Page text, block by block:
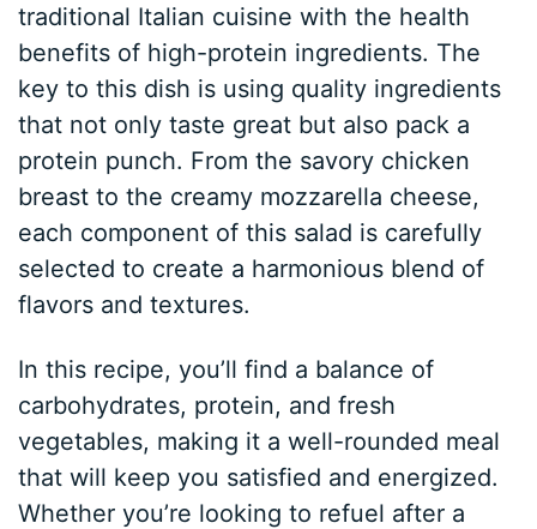
traditional Italian cuisine with the health
benefits of high-protein ingredients. The
key to this dish is using quality ingredients
that not only taste great but also pack a
protein punch. From the savory chicken
breast to the creamy mozzarella cheese,
each component of this salad is carefully
selected to create a harmonious blend of
flavors and textures.
In this recipe, you’ll find a balance of
carbohydrates, protein, and fresh
vegetables, making it a well-rounded meal
that will keep you satisfied and energized.
Whether you’re looking to refuel after a